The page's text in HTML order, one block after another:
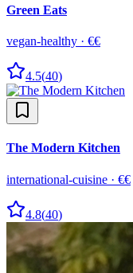
Green Eats
vegan-healthy · €€
4.5(40)
The Modern Kitchen
international-cuisine · €€
4.8(40)